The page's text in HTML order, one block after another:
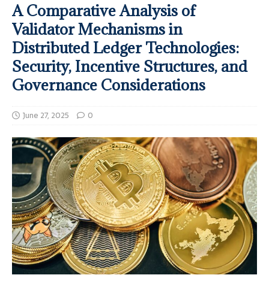
A Comparative Analysis of
Validator Mechanisms in
Distributed Ledger Technologies:
Security, Incentive Structures, and
Governance Considerations
June 27, 2025 0